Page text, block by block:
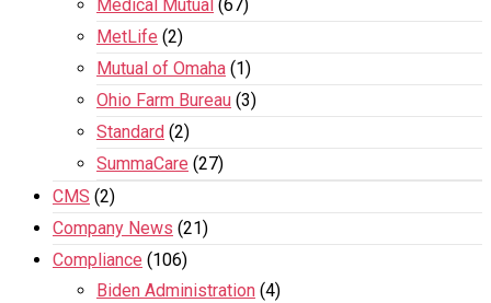
Medical Mutual (67)
MetLife (2)
Mutual of Omaha (1)
Ohio Farm Bureau (3)
Standard (2)
SummaCare (27)
CMS (2)
Company News (21)
Compliance (106)
Biden Administration (4)